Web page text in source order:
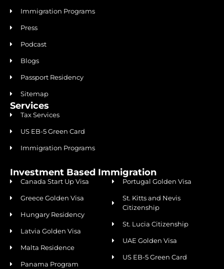
Immigration Programs
Press
Podcast
Blogs
Passport Residency
Sitemap
Services
Tax Services
US EB-5 Green Card
Immigration Programs
Investment Based Immigration
Canada Start Up Visa
Greece Golden Visa
Hungary Residency
Latvia Golden Visa
Malta Residence
Panama Program
Portugal Golden Visa
St. Kitts and Nevis
Citizenship
St. Lucia Citizenship
UAE Golden Visa
US EB-5 Green Card